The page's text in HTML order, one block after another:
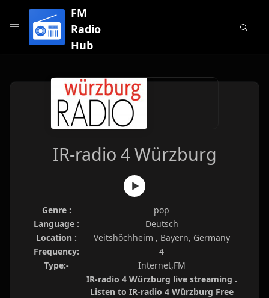
FM
Radio
Hub
IR-radio 4 Würzburg
Genre :
pop
Language :
Deutsch
Location :
Veitshöchheim , Bayern, Germany
Frequency:
4
Type:-
Internet,FM
IR-radio 4 Würzburg live streaming .
Listen to IR-radio 4 Würzburg Free